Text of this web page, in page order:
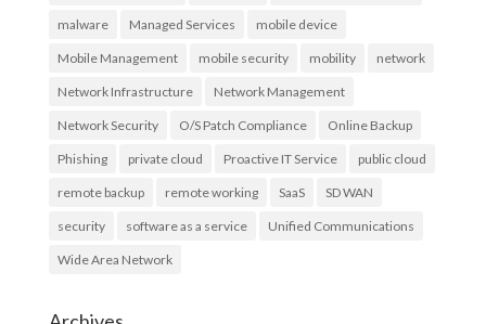
malware Managed Services mobile device
Mobile Management mobile security mobility network
Network Infrastructure Network Management
Network Security O/S Patch Compliance Online Backup
Phishing private cloud Proactive IT Service public cloud
remote backup remote working SaaS SD WAN
security software as a service Unified Communications
Wide Area Network